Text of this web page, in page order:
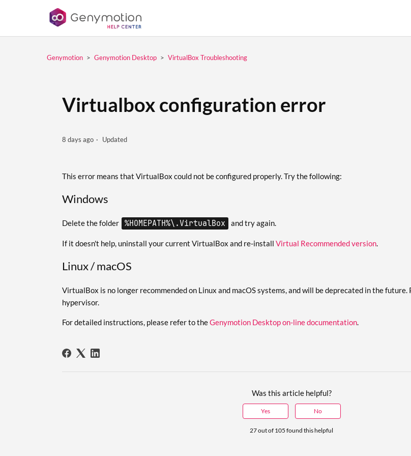
Genymotion Genymotion Desktop VirtualBox Troubleshooting
Virtualbox configuration error
8 days ago Updated
This error means that VirtualBox could not be configured properly. Try the following:
Windows
Delete the folder %HOMEPATH%\.VirtualBox and try again.
If it doesn't help, uninstall your current VirtualBox and re-install Virtual Recommended version.
Linux / macOS
VirtualBox is no longer recommended on Linux and macOS systems, and will be deprecated in the
hypervisor.
For detailed instructions, please refer to theGenymotion Desktop on-line documentation.
Was this article helpful?
Yes No
27 out of 105 found this helpful